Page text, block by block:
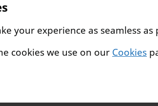
your experience as seamless as
cookies we use on our Cookies